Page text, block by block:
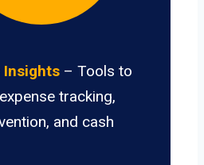
Insights – Tools to
tracking,
and cash